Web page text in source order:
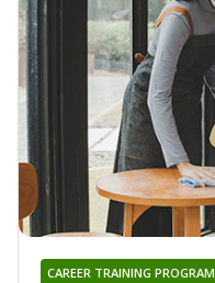
CAREER TRAINING PROGRAM